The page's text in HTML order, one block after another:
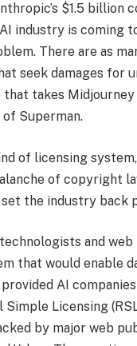
$1.5 billion
industry is coming
There are as
seek damages for
takes
Superman.
of licensing
of copyright
the industry back
and web
that would enable
AI
Simple Licensing
by major web